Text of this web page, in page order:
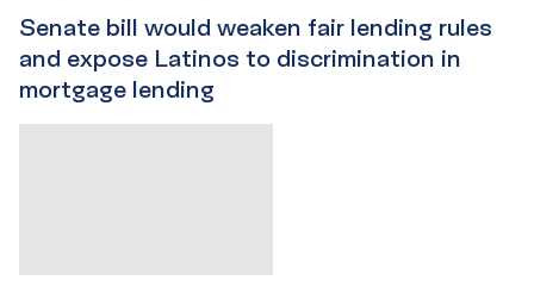
Senate bill would weaken fair lending rules
and expose Latinos to discrimination in
mortgage lending